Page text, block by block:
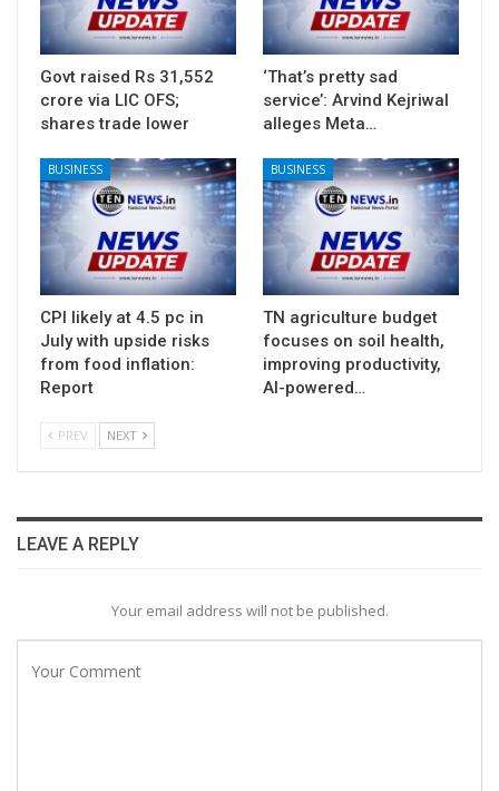
Govt raised Rs 31,552
crore via LIC OFS;
shares trade lower
‘That’s pretty sad
service’: Arvind Kejriwal
alleges Meta…
BUSINESS
CPI likely at 4.5 pc in
July with upside risks
from food inflation:
Report
BUSINESS
TN agriculture budget
focuses on soil health,
improving productivity,
AI-powered…
PREV NEXT
LEAVE A REPLY
Your email address will not be published.